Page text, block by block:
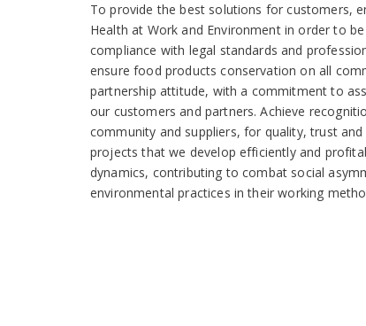
To provide the best solutions for customers,
Health at Work and Environment in order to
compliance with legal standards and
ensure food products conservation on all
partnership attitude, with a commitment to
our customers and partners. Achieve
community and suppliers, for quality, trust
projects that we develop efficiently and
dynamics, contributing to combat social
environmental practices in their working